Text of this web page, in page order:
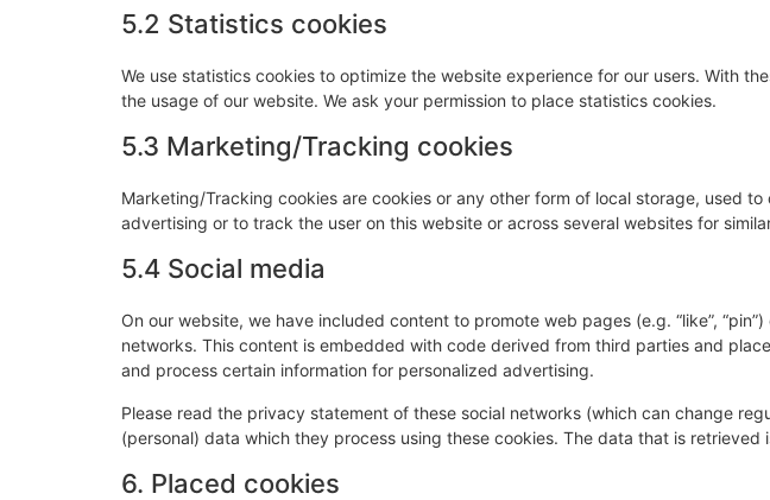
5.2 Statistics cookies
We use statistics cookies to optimize the website experience for our users. With
the usage of our website. We ask your permission to place statistics cookies.
5.3 Marketing/Tracking cookies
Marketing/Tracking cookies are cookies or any other form of local storage, used
advertising or to track the user on this website or across several websites for
5.4 Social media
On our website, we have included content to promote web pages (e.g. “like”,
networks. This content is embedded with code derived from third parties and
and process certain information for personalized advertising.
Please read the privacy statement of these social networks (which can change
(personal) data which they process using these cookies. The data that is retrieved
6. Placed cookies